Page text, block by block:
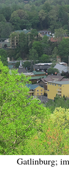
Gatlinburg;